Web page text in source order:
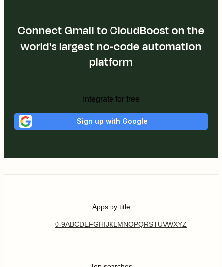
Connect Gmail to CloudBoost on the
world's largest no-code automation
platform
Integrate for free
Sign up with Google
Apps by title
0-9ABCDEFGHIJKL MNOPQRSTUVWXYZ